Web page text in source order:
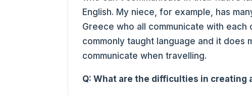
English. My niece, for example, has
Greece who all communicate with each
commonly taught language and it does
communicate when travelling.
Q: What are the difficulties in creating